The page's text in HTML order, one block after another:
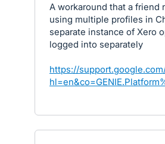
A workaround that a friend
using multiple profiles in
separate instance of Xero
logged into separately
https://